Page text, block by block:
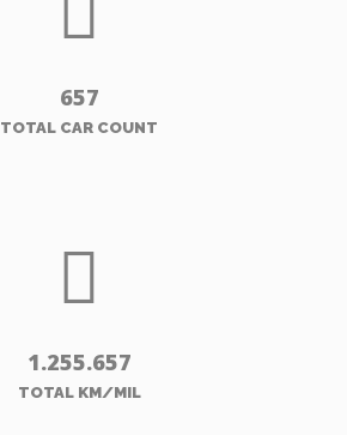
657
TOTAL CAR COUNT
1.255.657
TOTAL KM/MIL